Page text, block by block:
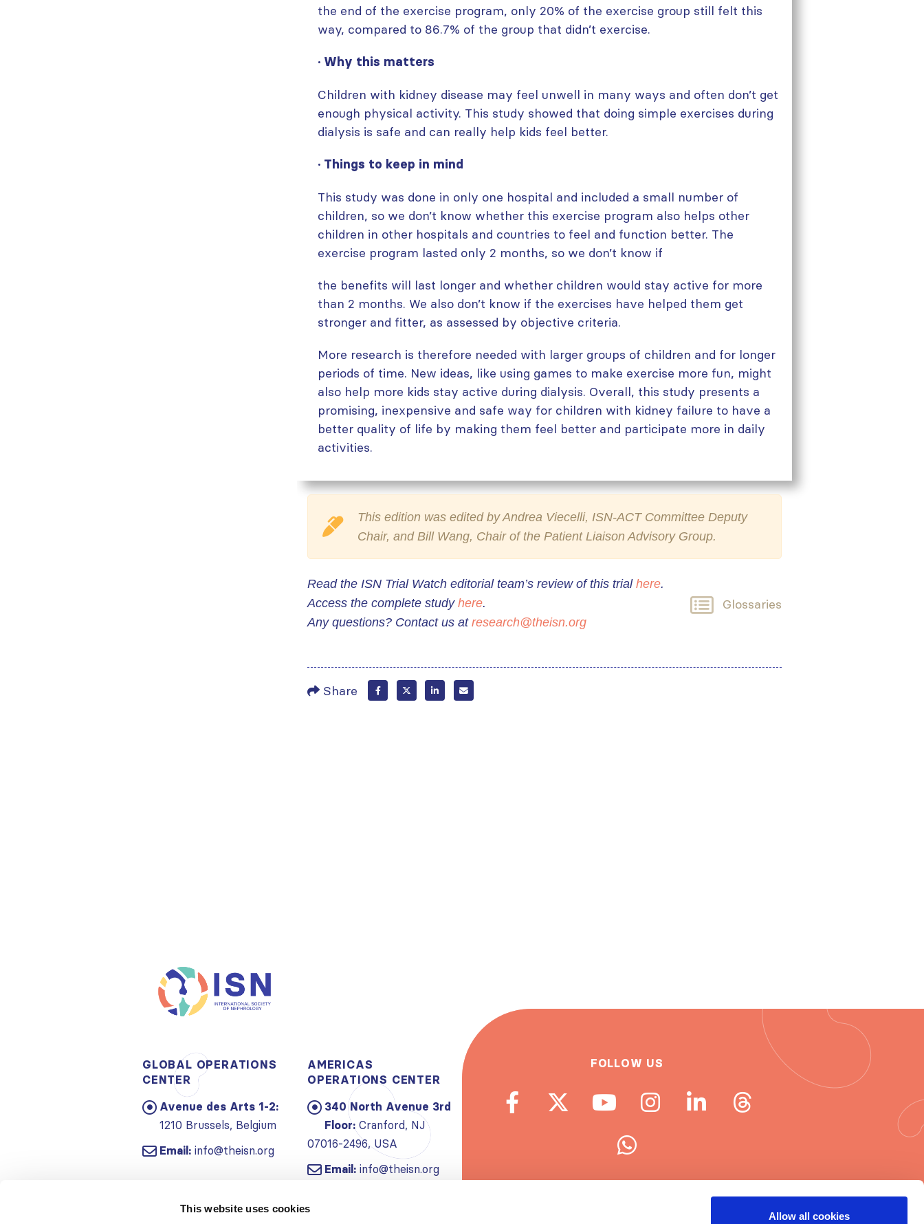
This website uses cookies
Allow all cookies
the end of the exercise program, only 20% of the exercise group still felt this
way, compared to 86.7% of the group that didn’t exercise.
· Why this matters
Children with kidney disease may feel unwell in many ways and often don’t get
enough physical activity. This study showed that doing simple exercises during
dialysis is safe and can really help kids feel better.
· Things to keep in mind
This study was done in only one hospital and included a small number of
children, so we don’t know whether this exercise program also helps other
children in other hospitals and countries to feel and function better. The
exercise program lasted only 2 months, so we don’t know if
the benefits will last longer and whether children would stay active for more
than 2 months. We also don’t know if the exercises have helped them get
stronger and fitter, as assessed by objective criteria.
More research is therefore needed with larger groups of children and for longer
periods of time. New ideas, like using games to make exercise more fun, might
also help more kids stay active during dialysis. Overall, this study presents a
promising, inexpensive and safe way for children with kidney failure to have a
better quality of life by making them feel better and participate more in daily
activities.
This edition was edited by Andrea Viecelli, ISN-ACT Committee Deputy
Chair, and Bill Wang, Chair of the Patient Liaison Advisory Group.
Glossaries
Read the ISN Trial Watch editorial team’s review of this trial here.
Access the complete study here.
Any questions? Contact us at research@theisn.org
Share
GLOBAL OPERATIONS
CENTER
Avenue des Arts 1-2:
1210 Brussels, Belgium
Email: info@theisn.org
AMERICAS
OPERATIONS CENTER
340 North Avenue 3rd
Floor: Cranford, NJ
07016-2496, USA
Email: info@theisn.org
FOLLOW US